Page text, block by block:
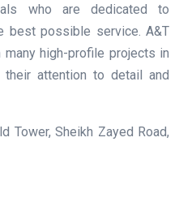
who are dedicated to
best possible service. A&T
high-profile projects in
attention to detail and
Tower, Sheikh Zayed Road,